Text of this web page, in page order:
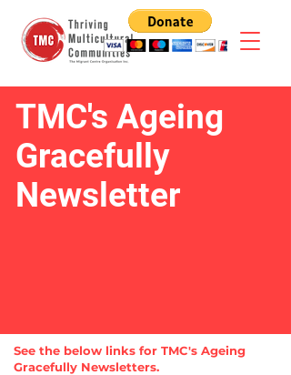
TMC's Ageing
Gracefully
Newsletter
See the below links for TMC's Ageing
Gracefully Newsletters.